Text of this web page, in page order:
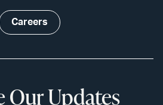
Careers
Our Updates